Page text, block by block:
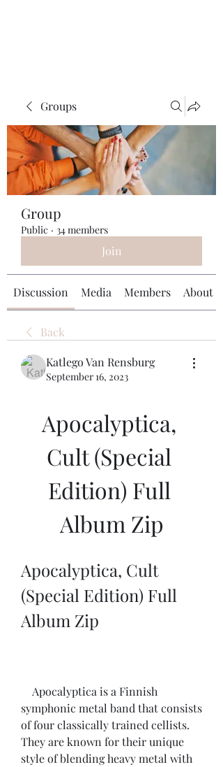
Groups
Group
Public · 34 members
Join
Discussion Media Members About
Back
Katlego Van Rensburg
September 16, 2023
Apocalyptica,
Cult (Special
Edition) Full
Album Zip
Apocalyptica, Cult
(Special Edition) Full
Album Zip
symphonic metal band that consists
of four classically trained cellists.
They are known for their unique
style of blending heavy metal with